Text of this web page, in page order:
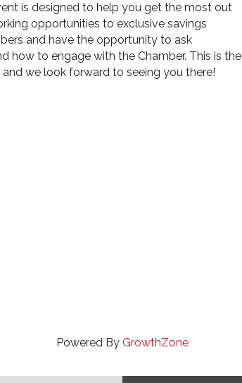
is designed to help you get the most out
opportunities to exclusive savings
and have the opportunity to ask
how to engage with the Chamber. This is the
we look forward to seeing you there!
Powered By GrowthZone